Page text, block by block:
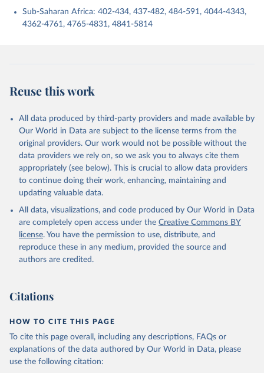
Sub-Saharan Africa: 402-434, 437-482, 484-591, 4044-4343,
4362-4761, 4765-4831, 4841-5814
Reuse this work
All data produced by third-party providers and made available by
Our World in Data are subject to the license terms from the
original providers. Our work would not be possible without the
data providers we rely on, so we ask you to always cite them
appropriately (see below). This is crucial to allow data providers
to continue doing their work, enhancing, maintaining and
updating valuable data.
All data, visualizations, and code produced by Our World in Data
are completely open access under the Creative Commons BY
license. You have the permission to use, distribute, and
reproduce these in any medium, provided the source and
authors are credited.
Citations
HOW TO CITE THIS PAGE
To cite this page overall, including any descriptions, FAQs or
explanations of the data authored by Our World in Data, please
use the following citation: